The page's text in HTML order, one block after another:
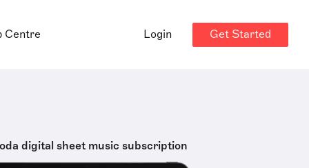
Centre Login Get Started
digital sheet music subscription